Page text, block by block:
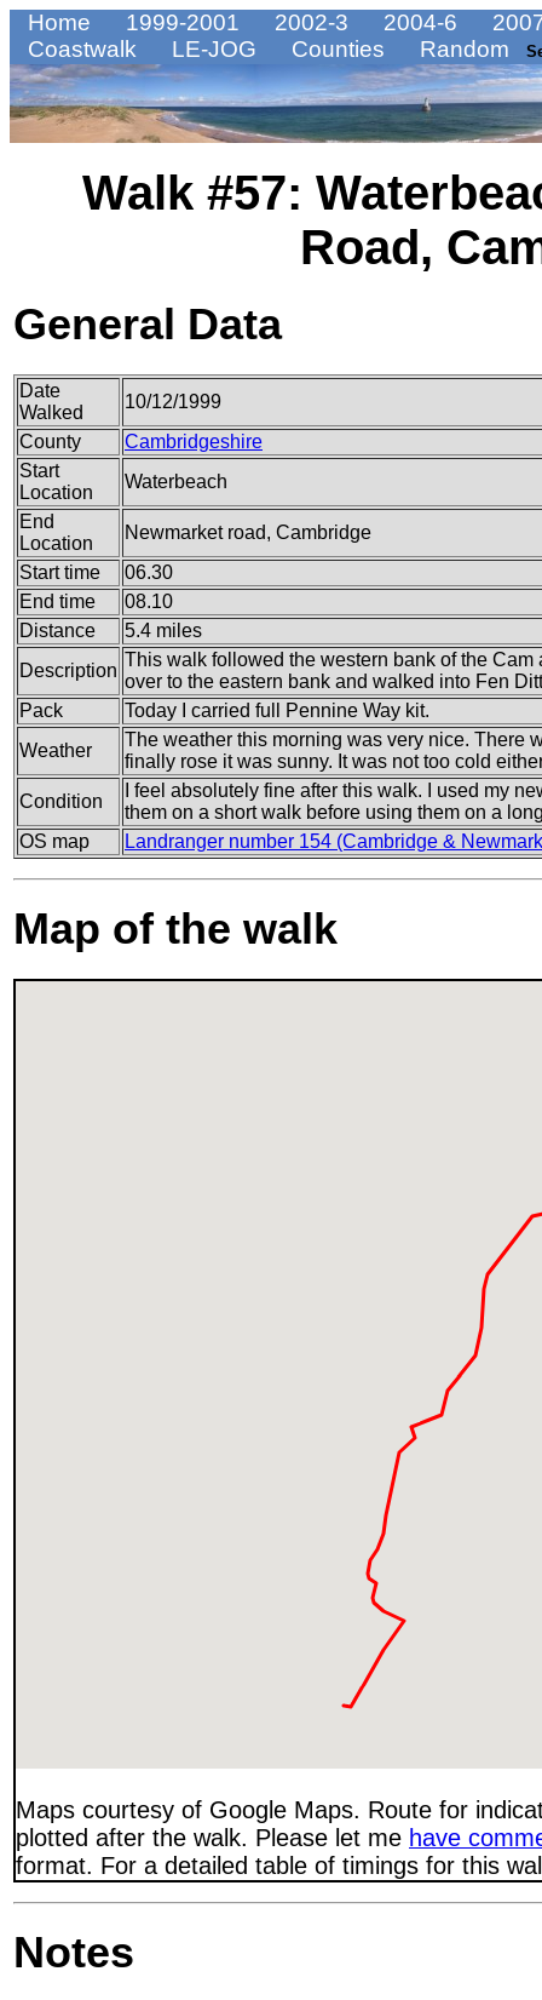
Home 1999-2001 2002-3 2004-6
Coastwalk
LE-JOG Counties Random
Walk #57:
Road,
General Data
Date
Walked
10/12/1999
County
Cambridgeshire
Start
Location
Waterbeach
End
Location
Newmarket road, Cambridge
Start time
06.30
End time
08.10
Distance
5.4 miles
Description
This walk followed the western bank of the
over to the eastern bank and walked into Fen
Pack
Today I carried full Pennine Way kit.
Weather
The weather this morning was very nice. There
finally rose it was sunny. It was not too cold
Condition
I feel absolutely fine after this walk. I used my
them on a short walk before using them on a
OS map
Landranger number 154 (Cambridge &
Map of the walk
Maps courtesy of Google Maps. Route for
plotted after the walk. Please let me have
format. For a detailed table of timings for this
Notes